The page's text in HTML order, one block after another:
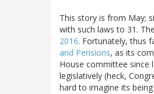
This story is from May;
with such laws to 31.
2016. Fortunately, thus
and Pensions, as its
House committee since
legislatively (heck,
hard to imagine its